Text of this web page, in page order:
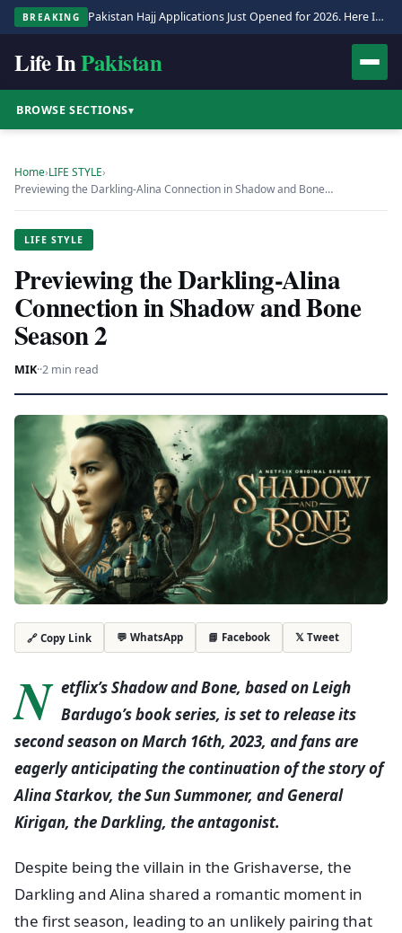
BREAKING Pakistan Hajj Applications Just Opened for 2026. Here Is the Full Process.
Life InPakistan
BROWSE SECTIONS▾
Home›LIFE STYLE›
Previewing the Darkling-Alina Connection in Shadow and Bone…
LIFE STYLE
Previewing the Darkling-Alina
Connection in Shadow and Bone
Season 2
MIK··2 min read
🔗 Copy Link 💬 WhatsApp 📘 Facebook 𝕏 Tweet
N etflix’s Shadow and Bone, based on Leigh
Bardugo’s book series, is set to release its
second season on March 16th, 2023, and fans are
eagerly anticipating the continuation of the story of
Alina Starkov, the Sun Summoner, and General
Kirigan, the Darkling, the antagonist.
Despite being the villain in the Grishaverse, the
Darkling and Alina shared a romantic moment in
the first season, leading to an unlikely pairing that